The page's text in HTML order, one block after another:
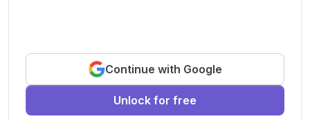
We are looking for a motivated PhD student to join our
research team.
AI
Deep Learning
Continue with Google
Unlock for free